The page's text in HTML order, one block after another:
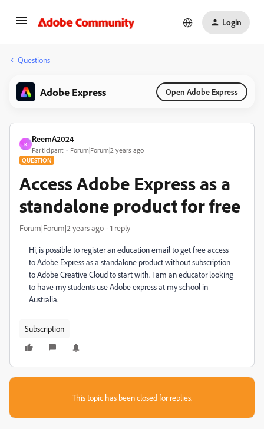
Login
Questions
Adobe Express Open Adobe Express
R
ReemA2024
Participant Forum|Forum|2 years ago
QUESTION
Access Adobe Express as a
standalone product for free
Forum|Forum|2 years ago 1 reply
Hi, is possible to register an education email to get free access
to Adobe Express as a standalone product without subscription
to Adobe Creative Cloud to start with. I am an educator looking
to have my students use Adobe express at my school in
Australia.
Subscription
This topic has been closed for replies.